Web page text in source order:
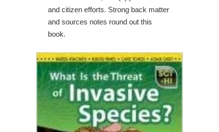
and citizen efforts. Strong back matter
and sources notes round out this
book.